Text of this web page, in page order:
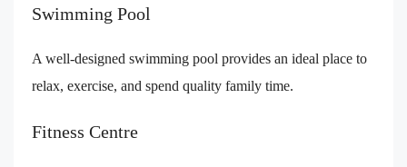
Swimming Pool
A well-designed swimming pool provides an ideal place to
relax, exercise, and spend quality family time.
Fitness Centre